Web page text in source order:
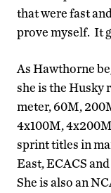
that were fast
prove myself. It
As Hawthorne
she is the
meter, 60M,
4x100M,
sprint titles in
East, ECACS
She is also an